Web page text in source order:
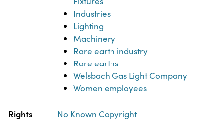
Industries
Lighting
Machinery
Rare earth industry
Rare earths
Welsbach Gas Light Company
Women employees
Rights No Known Copyright